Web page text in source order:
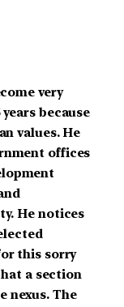
very
because
values. He
offices
He notices
this sorry
a section
nexus. The